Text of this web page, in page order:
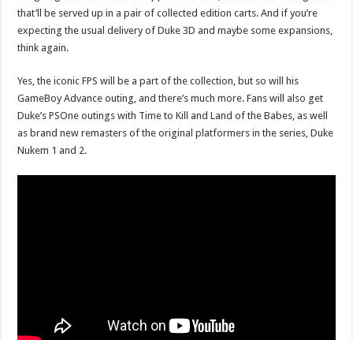
that’ll be served up in a pair of collected edition carts. And if you’re
expecting the usual delivery of Duke 3D and maybe some expansions,
think again.
Yes, the iconic FPS will be a part of the collection, but so will his
GameBoy Advance outing, and there’s much more. Fans will also get
Duke’s PSOne outings with Time to Kill and Land of the Babes, as well
as brand new remasters of the original platformers in the series, Duke
Nukem 1 and 2.